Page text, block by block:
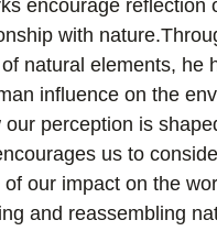
encourage reflection
with
natural elements, he
influence on the
our perception is
us to
of our impact on the
and reassembling